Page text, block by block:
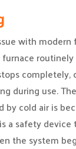
with modern
completely,
during use.
by cold air is
a safety
the system